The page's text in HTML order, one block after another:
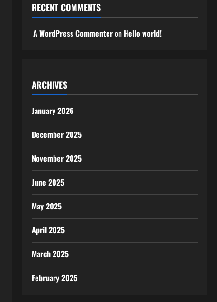
RECENT COMMENTS
A WordPress Commenteron Hello world!
ARCHIVES
January 2026
December 2025
November 2025
June 2025
May 2025
April 2025
March 2025
February 2025